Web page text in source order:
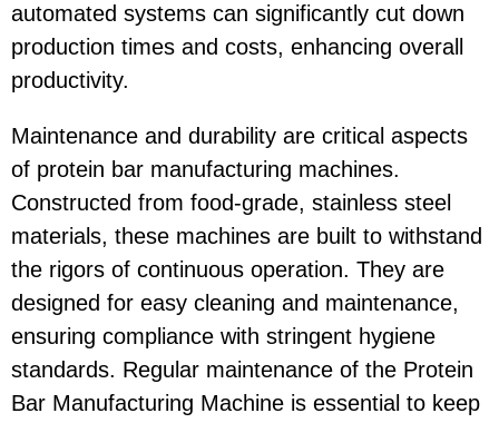
automated systems can significantly cut down
production times and costs, enhancing overall
productivity.
Maintenance and durability are critical aspects
of protein bar manufacturing machines.
Constructed from food-grade, stainless steel
materials, these machines are built to withstand
the rigors of continuous operation. They are
designed for easy cleaning and maintenance,
ensuring compliance with stringent hygiene
standards. Regular maintenance of the Protein
Bar Manufacturing Machine is essential to keep